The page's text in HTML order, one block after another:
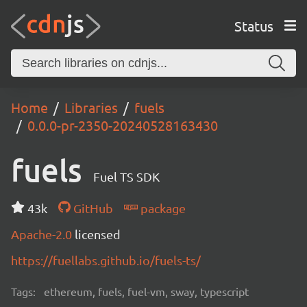
Status
Home Libraries
fuels
0.0.0-pr-2350-20240528163430
fuels Fuel TS SDK
43k GitHub
package
Apache-2.0 licensed
https://fuellabs.github.io/fuels-ts/
Tags: ethereum, fuels, fuel-vm, sway, typescript